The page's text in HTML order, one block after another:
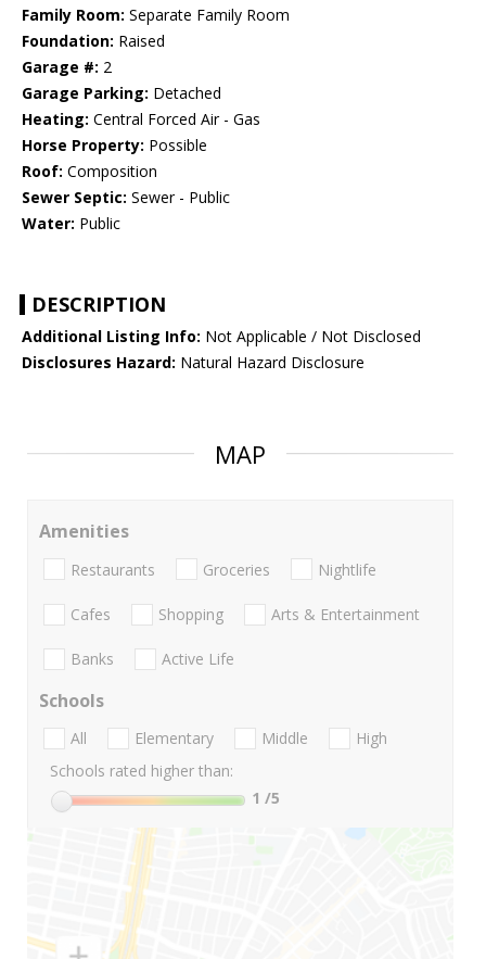
Family Room: Separate Family Room
Foundation: Raised
Garage #: 2
Garage Parking: Detached
Heating: Central Forced Air - Gas
Horse Property: Possible
Roof: Composition
Sewer Septic: Sewer - Public
Water: Public
DESCRIPTION
Additional Listing Info: Not Applicable / Not Disclosed
Disclosures Hazard: Natural Hazard Disclosure
MAP
Amenities
Restaurants Groceries Nightlife
Cafes Shopping Arts & Entertainment
Banks Active Life
Schools
All Elementary Middle
High
Schools rated higher than:
1 /5